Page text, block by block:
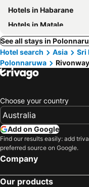
Hotels in Habarane
Hotels in Matale
See all stays in
Hotel search
Asia Sri
Polonnaruwa
Choose your country
Add on Google
Find our results easily: add
preferred source on Google.
Company
Our products